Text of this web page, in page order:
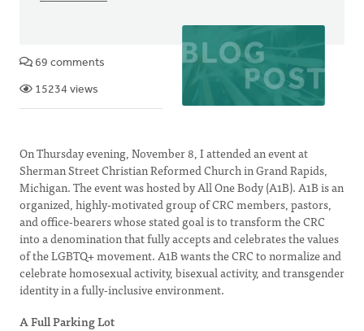
69 comments
15234 views
On Thursday evening, November 8, I attended an event at
Sherman Street Christian Reformed Church in Grand Rapids,
Michigan. The event was hosted by All One Body (A1B). A1B is an
organized, highly-motivated group of CRC members, pastors,
and office-bearers whose stated goal is to transform the CRC
into a denomination that fully accepts and celebrates the values
of the LGBTQ+ movement. A1B wants the CRC to normalize and
celebrate homosexual activity, bisexual activity, and transgender
identity in a fully-inclusive environment.
A Full Parking Lot